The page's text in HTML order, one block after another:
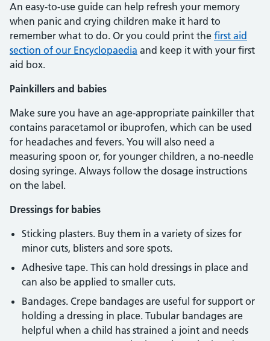
An easy-to-use guide can help refresh your memory
when panic and crying children make it hard to
remember what to do. Or you could print the first aid
section of our Encyclopaedia and keep it with your first
aid box.
Painkillers and babies
Make sure you have an age-appropriate painkiller that
contains paracetamol or ibuprofen, which can be used
for headaches and fevers. You will also need a
measuring spoon or, for younger children, a no-needle
dosing syringe. Always follow the dosage instructions
on the label.
Dressings for babies
Sticking plasters. Buy them in a variety of sizes for
minor cuts, blisters and sore spots.
Adhesive tape. This can hold dressings in place and
can also be applied to smaller cuts.
Bandages. Crepe bandages are useful for support or
holding a dressing in place. Tubular bandages are
helpful when a child has strained a joint and needs